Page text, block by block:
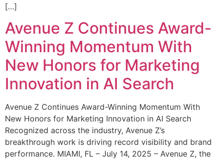
[…]
Avenue Z Continues Award-
Winning Momentum With
New Honors for Marketing
Innovation in AI Search
Avenue Z Continues Award-Winning Momentum With
New Honors for Marketing Innovation in AI Search
Recognized across the industry, Avenue Z’s
breakthrough work is driving record visibility and brand
performance. MIAMI, FL – July 14, 2025 – Avenue Z, the